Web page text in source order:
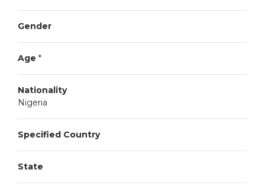
Gender
Age *
Nationality
Nigeria
Specified Country
State